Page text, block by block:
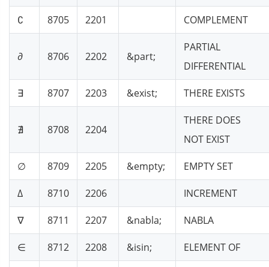
∁ 8705 2201 COMPLEMENT
∂ 8706 2202 &part;
PARTIAL
DIFFERENTIAL
∃ 8707 2203 &exist; THERE EXISTS
∄ 8708 2204
THERE DOES
NOT EXIST
∅ 8709 2205 &empty; EMPTY SET
∆ 8710 2206 INCREMENT
∇ 8711 2207 &nabla; NABLA
∈ 8712 2208 &isin; ELEMENT OF